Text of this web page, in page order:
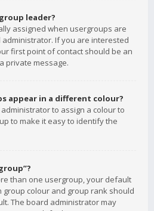
leader?
assigned when usergroups are
If you are interested
first point of contact should be an
private message.
appear in a different colour?
to assign a colour to
to make it easy to identify the
than one usergroup, your default
group colour and group rank should
The board administrator may